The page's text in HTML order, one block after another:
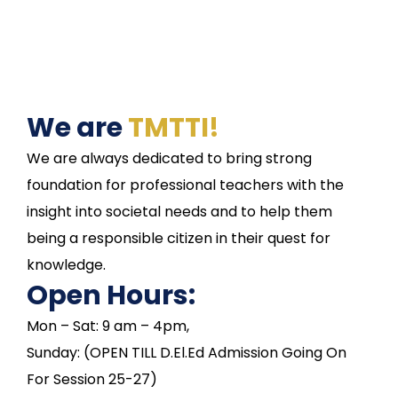
We areTMTTI!
We are always dedicated to bring strong
foundation for professional teachers with the
insight into societal needs and to help them
being a responsible citizen in their quest for
knowledge.
Open Hours:
Mon – Sat: 9 am – 4pm,
Sunday: (OPEN TILL D.El.Ed Admission Going On
For Session 25-27)